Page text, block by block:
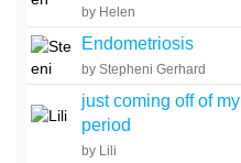
by Helen
Endometriosis
by Stepheni Gerhard
just coming off of my
period
by Lili